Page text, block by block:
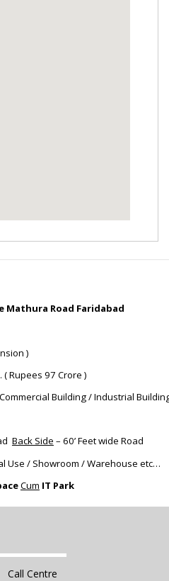
Road Faridabad
)
( Rupees 97 Crore )
Building / Industrial
Back Side – 60’ Feet wide Road
Use / Showroom / Warehouse etc…
Cum IT Park
Call Centre